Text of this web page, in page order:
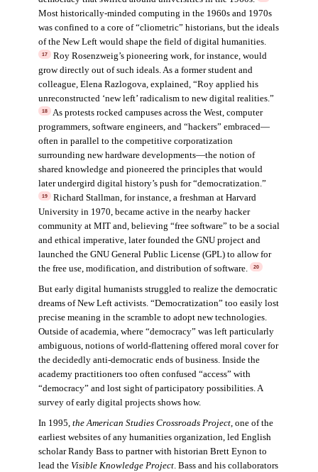
Most historically-minded computing in the 1960s and 1970s
was confined to a core of “cliometric” historians, but the ideals
of the New Left would shape the field of digital humanities.
17
Roy Rosenzweig’s pioneering work, for instance, would
grow directly out of such ideals. As a former student and
colleague, Elena Razlogova, explained, “Roy applied his
unreconstructed ‘new left’ radicalism to new digital realities.”
18
As protests rocked campuses across the West, computer
programmers, software engineers, and “hackers” embraced—
often in parallel to the competitive corporatization
surrounding new hardware developments—the notion of
shared knowledge and pioneered the principles that would
later undergird digital history’s push for “democratization.”
19
Richard Stallman, for instance, a freshman at Harvard
University in 1970, became active in the nearby hacker
community at MIT and, believing “free software” to be a social
and ethical imperative, later founded the GNU project and
launched the GNU General Public License (GPL) to allow for
the free use, modification, and distribution of software.
20
But early digital humanists struggled to realize the democratic
dreams of New Left activists. “Democratization” too easily lost
precise meaning in the scramble to adopt new technologies.
Outside of academia, where “democracy” was left particularly
ambiguous, notions of world-flattening offered moral cover for
the decidedly anti-democratic ends of business. Inside the
academy practitioners too often confused “access” with
“democracy” and lost sight of participatory possibilities. A
survey of early digital projects shows how.
In 1995, the American Studies Crossroads Project, one of the
earliest websites of any humanities organization, led English
scholar Randy Bass to partner with historian Brett Eynon to
lead theVisible Knowledge Project. Bass and his collaborators